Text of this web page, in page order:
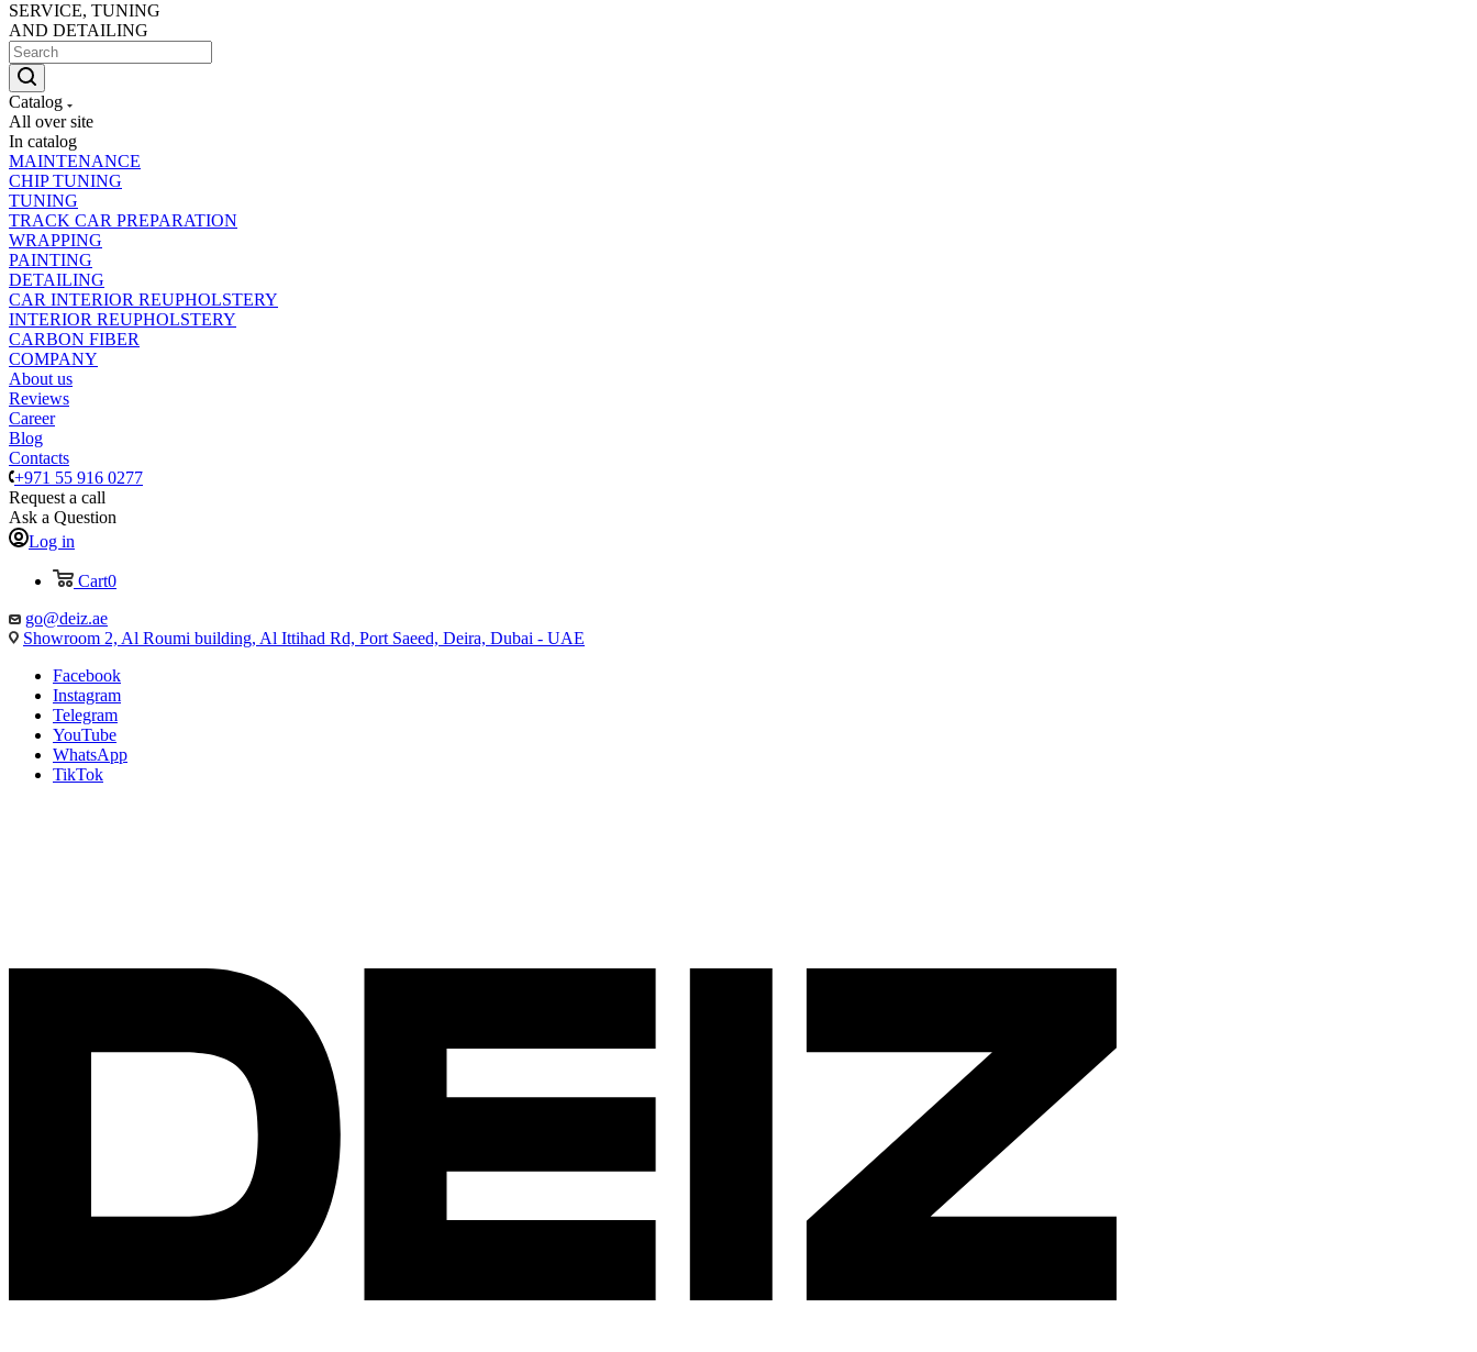
SERVICE, TUNING
AND DETAILING
Catalog
All over site
In catalog
MAINTENANCE
CHIP TUNING
TUNING
TRACK CAR PREPARATION
WRAPPING
PAINTING
DETAILING
CAR INTERIOR REUPHOLSTERY
INTERIOR REUPHOLSTERY
CARBON FIBER
COMPANY
About us
Reviews
Career
Blog
Contacts
+971 55 916 0277
Request a call
Ask a Question
Log in
Cart0
go@deiz.ae
Showroom 2, Al Roumi building, Al Ittihad Rd, Port Saeed, Deira, Dubai - UAE
Facebook
Instagram
Telegram
YouTube
WhatsApp
TikTok